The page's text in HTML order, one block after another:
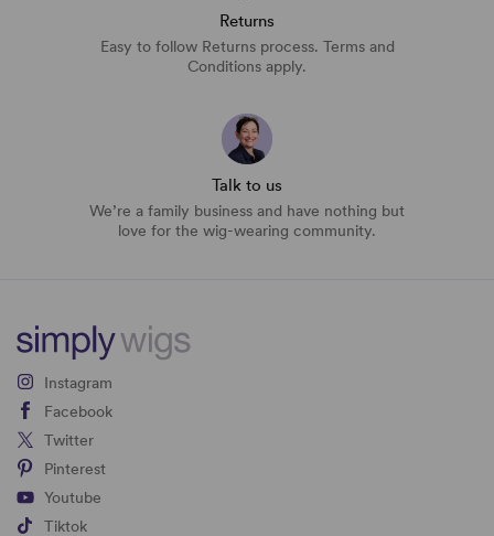
Returns
Easy to follow Returns process. Terms and
Conditions apply.
Talk to us
We’re a family business and have nothing but
love for the wig-wearing community.
Instagram
Facebook
Twitter
Pinterest
Youtube
Tiktok